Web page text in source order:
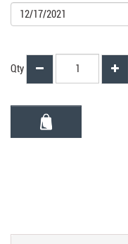
Qty